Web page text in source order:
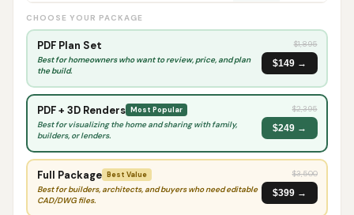
CHOOSE YOUR PACKAGE
PDF Plan Set
Best for homeowners who want to review, price, and plan
the build.
$1,895
$149 →
PDF + 3D Renders Most Popular
Best for visualizing the home and sharing with family,
builders, or lenders.
$2,395
$249 →
Full Package Best Value
Best for builders, architects, and buyers who need editable
CAD/DWG files.
$3,500
$399 →